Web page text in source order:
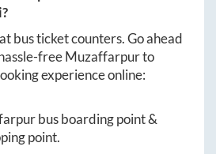
bus ticket counters. Go ahead
freeMuzaffarpurto
experience online:
bus boarding point &
point.